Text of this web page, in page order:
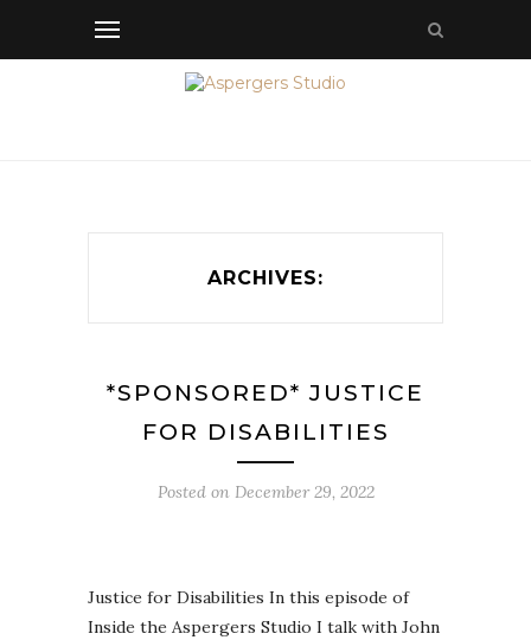
ARCHIVES:
*SPONSORED* JUSTICE
FOR DISABILITIES
Posted on December 29, 2022
Justice for Disabilities In this episode of
Inside the Aspergers Studio I talk with John